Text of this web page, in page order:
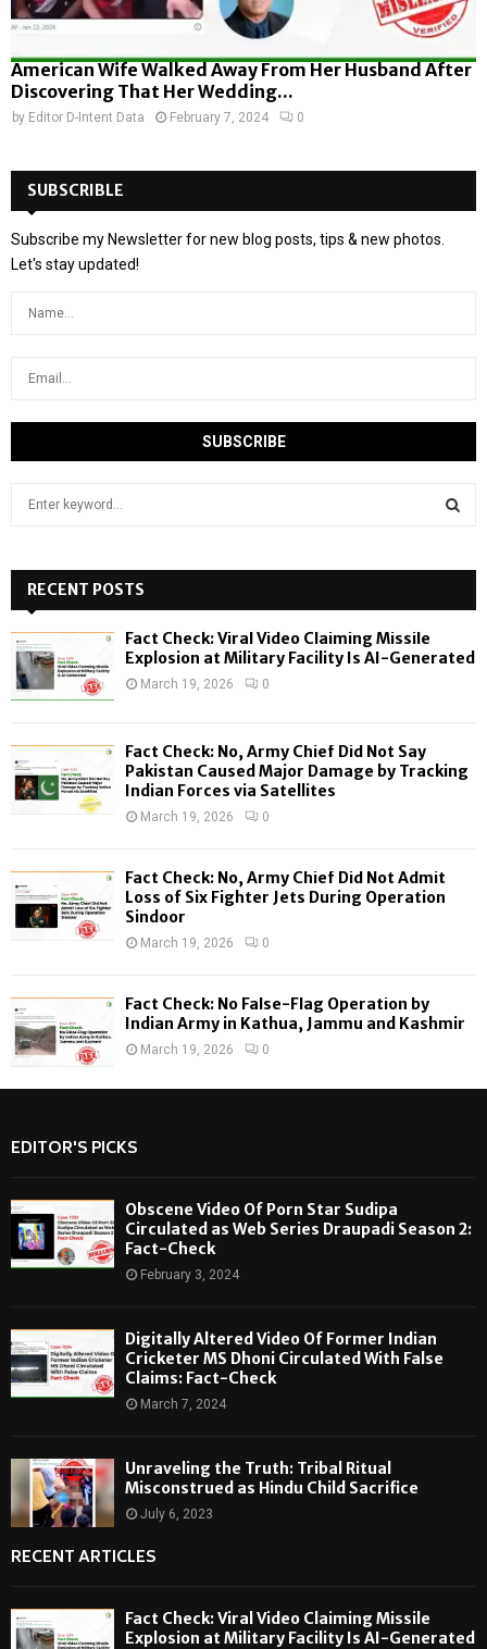
American Wife Walked Away From Her Husband After
Discovering That Her Wedding...
by Editor D-Intent Data February 7, 2024 0
SUBSCRIBLE
Subscribe my Newsletter for new blog posts, tips & new photos.
Let's stay updated!
h
f
o
:
H
RECENT POSTS
Fact Check: Viral Video Claiming Missile
Explosion at Military Facility Is AI-Generated
March 19, 2026 0
Fact Check: No, Army Chief Did Not Say
Pakistan Caused Major Damage by Tracking
Indian Forces via Satellites
March 19, 2026 0
Fact Check: No, Army Chief Did Not Admit
Loss of Six Fighter Jets During Operation
Sindoor
March 19, 2026 0
Fact Check: No False-Flag Operation by
Indian Army in Kathua, Jammu and Kashmir
March 19, 2026 0
EDITOR'S PICKS
Obscene Video Of Porn Star Sudipa
Circulated as Web Series Draupadi Season 2:
Fact-Check
February 3, 2024
Digitally Altered Video Of Former Indian
Cricketer MS Dhoni Circulated With False
Claims: Fact-Check
March 7, 2024
Unraveling the Truth: Tribal Ritual
Misconstrued as Hindu Child Sacrifice
July 6, 2023
RECENT ARTICLES
Fact Check: Viral Video Claiming Missile
Explosion at Military Facility Is AI-Generated